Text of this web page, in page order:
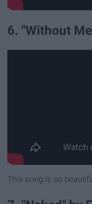
6. "Without
This song is so